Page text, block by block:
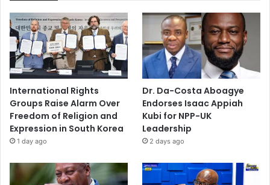
International Rights
Groups Raise Alarm Over
Freedom of Religion and
Expression in South Korea
1 day ago
Dr. Da-Costa Aboagye
Endorses Isaac Appiah
Kubi for NPP-UK
Leadership
2 days ago